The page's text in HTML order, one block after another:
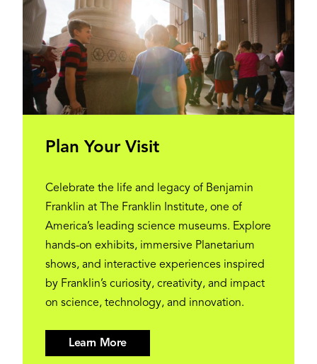
Plan Your Visit
Celebrate the life and legacy of Benjamin
Franklin at The Franklin Institute, one of
America’s leading science museums. Explore
hands-on exhibits, immersive Planetarium
shows, and interactive experiences inspired
by Franklin’s curiosity, creativity, and impact
on science, technology, and innovation.
Learn More